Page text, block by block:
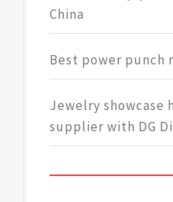
China
Best power punch
Jewelry showcase
supplier with DG